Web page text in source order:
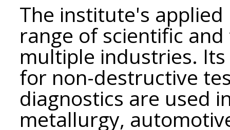
The institute's
range of scientific
multiple industries.
for non-destructive
diagnostics are used
metallurgy,